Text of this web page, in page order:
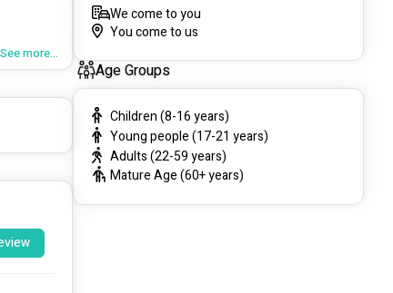
See more...
We come to you
You come to us
Age Groups
Children (8-16 years)
Young people (17-21 years)
Adults (22-59 years)
Mature Age (60+ years)